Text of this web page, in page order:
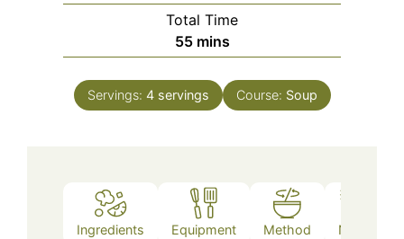
Total Time
55minutes
mins
Servings: 4 servings Course: Soup
Ingredients Equipment Method Notes